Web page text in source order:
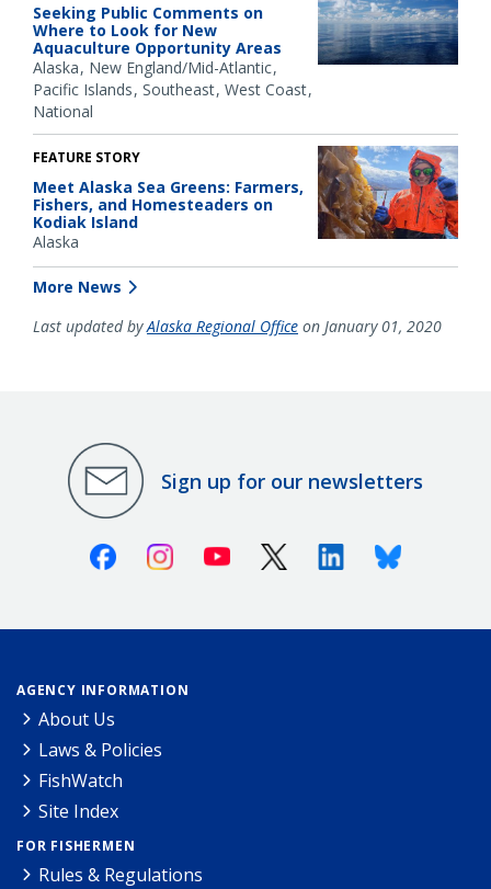
Seeking Public Comments on
Where to Look for New
Aquaculture Opportunity Areas
Alaska New England/Mid-Atlantic
Pacific Islands Southeast West Coast
National
FEATURE STORY
Meet Alaska Sea Greens: Farmers,
Fishers, and Homesteaders on
Kodiak Island
Alaska
More News
Last updated byAlaska Regional Office on January 01, 2020
Sign up for our newsletters
FacebookInstagramYoutube X (Twitter)LinkedinBluesky
AGENCY INFORMATION
About Us
Laws & Policies
FishWatch
Site Index
FOR FISHERMEN
Rules & Regulations